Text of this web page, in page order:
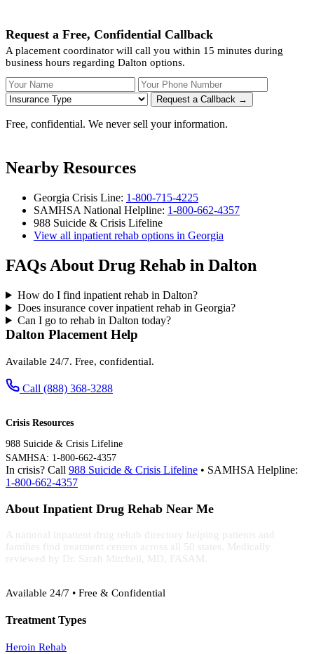
Request a Free, Confidential Callback
A placement coordinator will call you within 15 minutes during
business hours regarding Dalton options.
Your Name Your Phone Number
Request a Callback →
Free, confidential. We never sell your information.
Nearby Resources
Georgia Crisis Line: 1-800-715-4225
SAMHSA National Helpline: 1-800-662-4357
988 Suicide & Crisis Lifeline
View all inpatient rehab options in Georgia
FAQs About Drug Rehab in Dalton
How do I find inpatient rehab in Dalton?
Does insurance cover inpatient rehab in Georgia?
Can I go to rehab in Dalton today?
Dalton Placement Help
Available 24/7. Free, confidential.
Call (888) 368-3288
Crisis Resources
988 Suicide & Crisis Lifeline
SAMHSA: 1-800-662-4357
In crisis? Call 988 Suicide & Crisis Lifeline • SAMHSA Helpline:
1-800-662-4357
About Inpatient Drug Rehab Near Me
A national inpatient drug rehab directory helping patients and
families find treatment centers across all 50 states. Medically
reviewed by Dr. Sarah Mitchell, MD, FASAM.
Available 24/7 • Free & Confidential
Treatment Types
Heroin Rehab